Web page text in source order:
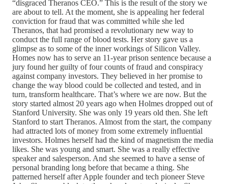
“disgraced Theranos CEO.” This is the result of the story we
are about to tell. At the moment, she is appealing her federal
conviction for fraud that was committed while she led
Theranos, that had promised a revolutionary new way to
conduct the full range of blood tests. Her story gave us a
glimpse as to some of the inner workings of Silicon Valley.
Homes now has to serve an 11-year prison sentence because a
jury found her guilty of four counts of fraud and conspiracy
against company investors. They believed in her promise to
change the way blood could be collected and tested, and in
turn, transform healthcare. That’s where we are now. But the
story started almost 20 years ago when Holmes dropped out of
Stanford University. She was only 19 years old then. She left
Stanford to start Theranos. Almost from the start, the company
had attracted lots of money from some extremely influential
investors. Holmes herself had the kind of magnetism the media
likes. She was young and smart. She was a really effective
speaker and salesperson. And she seemed to have a sense of
personal branding long before that became a thing. She
patterned herself after Apple founder and tech pioneer Steve